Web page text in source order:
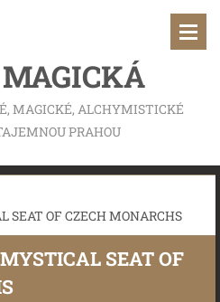
MAGICKÉ, ALCHYMISTICKÉ
PRAHOU
SEAT OF CZECH MONARCHS
SEAT OF